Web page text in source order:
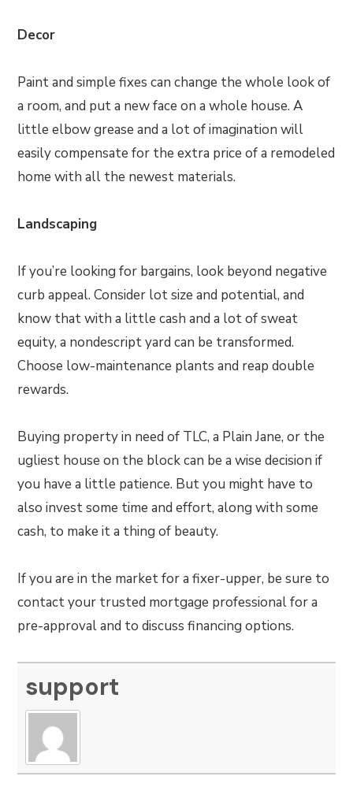
Decor
Paint and simple fixes can change the whole look of
a room, and put a new face on a whole house. A
little elbow grease and a lot of imagination will
easily compensate for the extra price of a remodeled
home with all the newest materials.
Landscaping
If you’re looking for bargains, look beyond negative
curb appeal. Consider lot size and potential, and
know that with a little cash and a lot of sweat
equity, a nondescript yard can be transformed.
Choose low-maintenance plants and reap double
rewards.
Buying property in need of TLC, a Plain Jane, or the
ugliest house on the block can be a wise decision if
you have a little patience. But you might have to
also invest some time and effort, along with some
cash, to make it a thing of beauty.
If you are in the market for a fixer-upper, be sure to
contact your trusted mortgage professional for a
pre-approval and to discuss financing options.
support